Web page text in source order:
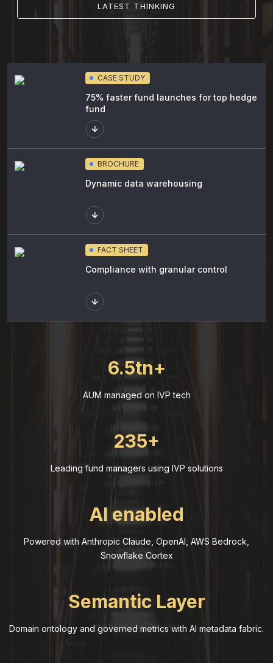
LATEST THINKING
CASE STUDY
75% faster fund launches for top hedge
fund
BROCHURE
Dynamic data warehousing
FACT SHEET
Compliance with granular control
6.5tn+
AUM managed on IVP tech
235+
Leading fund managers using IVP solutions
AI enabled
Powered with Anthropic Claude, OpenAI, AWS Bedrock,
Snowflake Cortex
Semantic Layer
Domain ontology and governed metrics with AI metadata fabric.